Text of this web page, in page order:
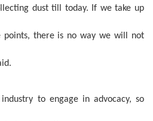
dust till today. If we take up
points, there is no way we will not
to engage in advocacy, so